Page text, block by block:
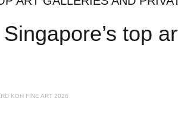
top
KOH FINE ART 2026